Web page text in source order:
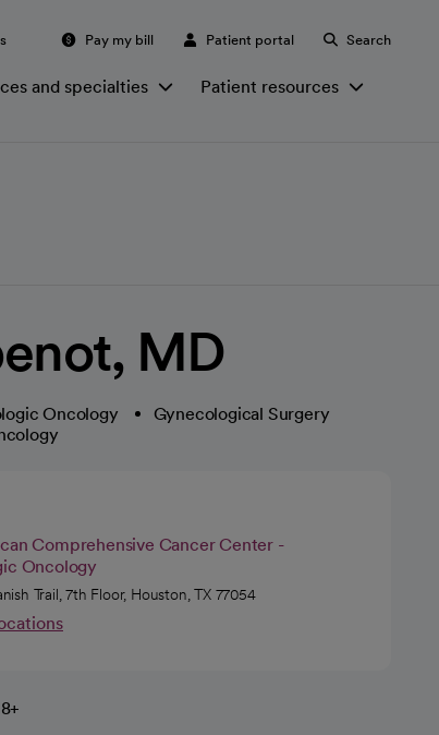
Pay my bill Patient portal Search
and specialties Patient resources
MD
Oncology
Gynecological Surgery
Comprehensive Cancer Center -
Oncology
Trail, 7th Floor, Houston, TX 77054